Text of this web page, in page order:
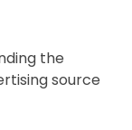
the
source